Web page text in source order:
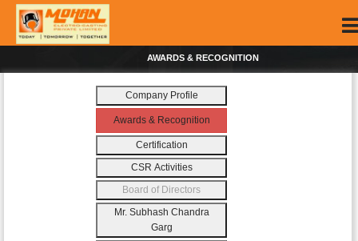
AWARDS & RECOGNITION
Company Profile
Awards & Recognition
Certification
CSR Activities
Board of Directors
Mr. Subhash Chandra
Garg